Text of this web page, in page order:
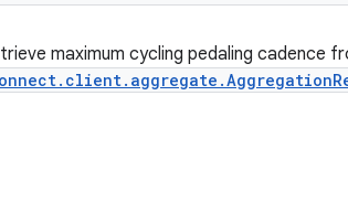
maximum cycling pedaling cadence